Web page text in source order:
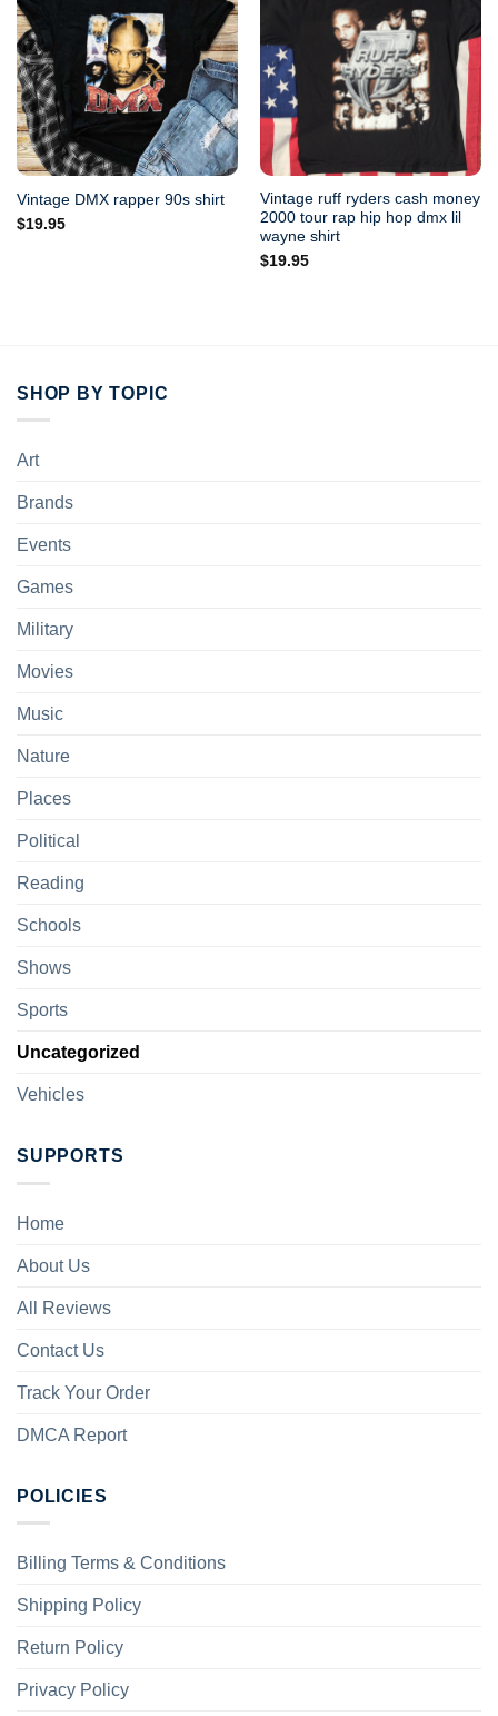
Vintage DMX rapper 90s shirt
$19.95
Vintage ruff ryders cash money
2000 tour rap hip hop dmx lil
wayne shirt
$19.95
SHOP BY TOPIC
Art
Brands
Events
Games
Military
Movies
Music
Nature
Places
Political
Reading
Schools
Shows
Sports
Uncategorized
Vehicles
SUPPORTS
Home
About Us
All Reviews
Contact Us
Track Your Order
DMCA Report
POLICIES
Billing Terms & Conditions
Shipping Policy
Return Policy
Privacy Policy